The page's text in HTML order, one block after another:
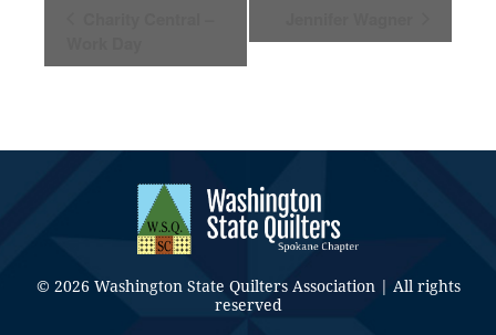
© 2026 Washington State Quilters Association | All rights
reserved